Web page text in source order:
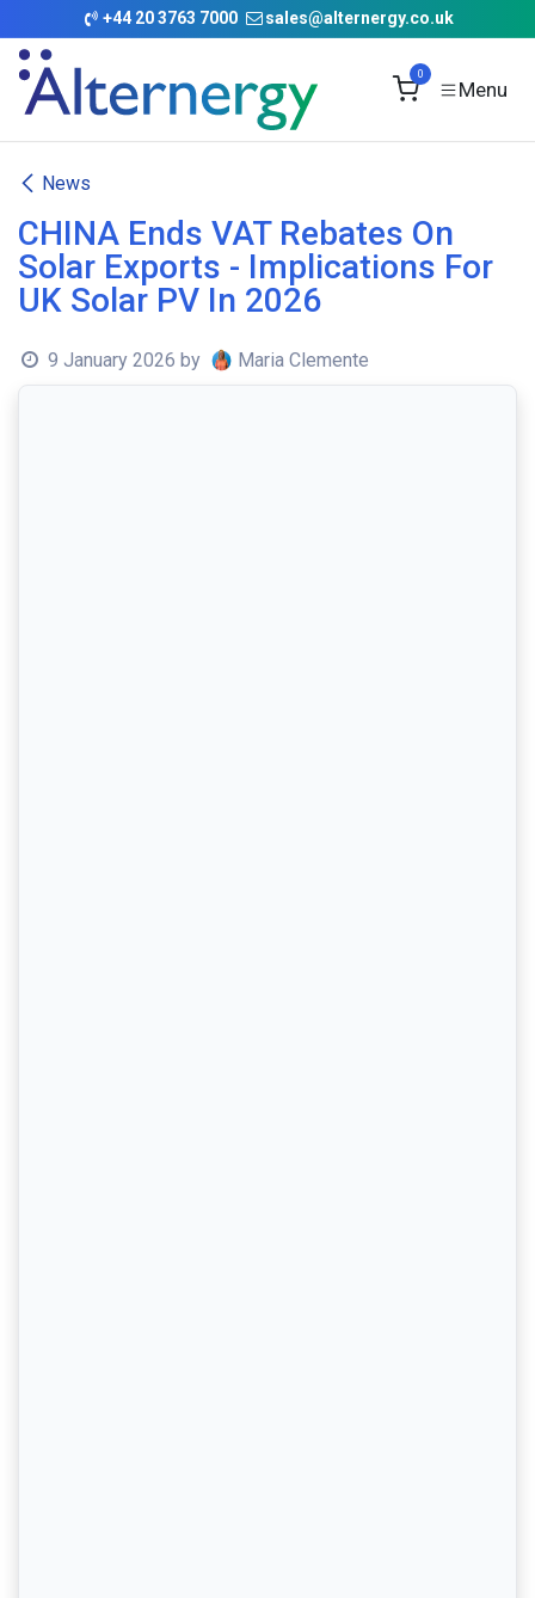
Skip to Content
+44 20 3763 7000 sales@alternergy.co.uk
0
News
CHINA Ends VAT Rebates On
Solar Exports - Implications For
UK Solar PV In 2026
9 January 2026 by Maria Clemente